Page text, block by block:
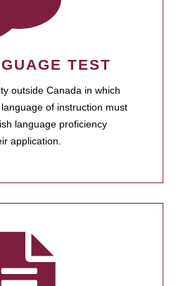
TEST
outside Canada in which
of instruction must
language proficiency
application.